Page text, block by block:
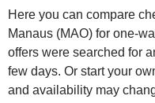
Here you can compare
Manaus (MAO) for one-
offers were searched for
few days. Or start your
and availability may